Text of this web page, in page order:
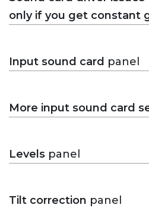
only if you get constant
Input sound card panel
More input sound card
Levels panel
Tilt correction panel